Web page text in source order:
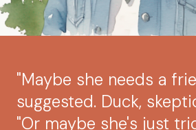
"Maybe she needs a
suggested. Duck,
"Or maybe she's just